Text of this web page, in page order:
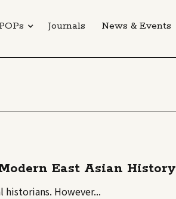
Journals News & Events
East Asian History
However...